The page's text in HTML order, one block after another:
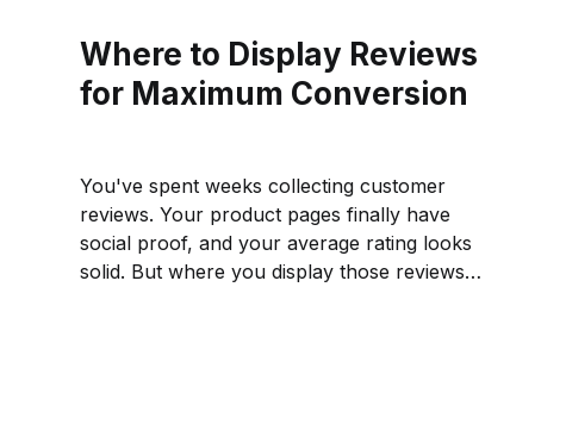
Where to Display Reviews
for Maximum Conversion
You've spent weeks collecting customer
reviews. Your product pages finally have
social proof, and your average rating looks
solid. But where you display those reviews